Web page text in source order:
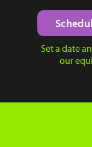
Set a date
our